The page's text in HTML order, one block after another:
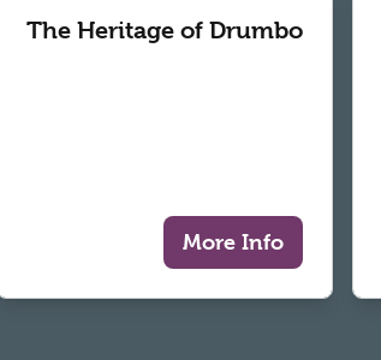
The Heritage of Drumbo
More Info